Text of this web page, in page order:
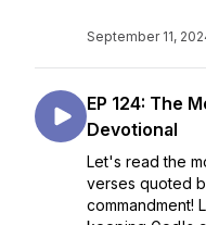
September 11,
EP 124: The
Devotional
Let's read the
verses quoted
commandment!